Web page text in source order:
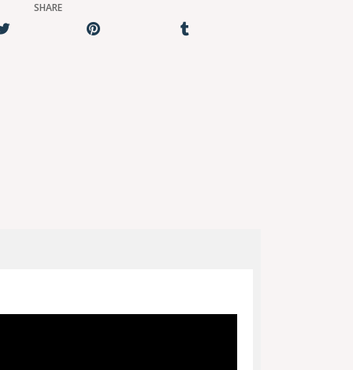
SHARE